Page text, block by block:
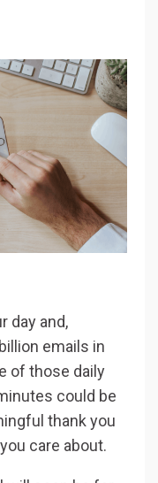
day and,
emails in
of those daily
could be
thank you
care about.